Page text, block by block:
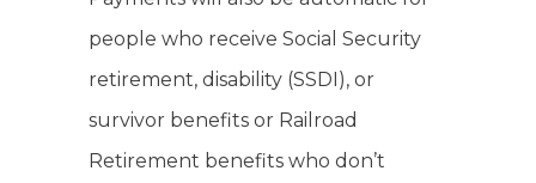
people who receive Social Security
retirement, disability (SSDI), or
survivor benefits or Railroad
Retirement benefits who don’t